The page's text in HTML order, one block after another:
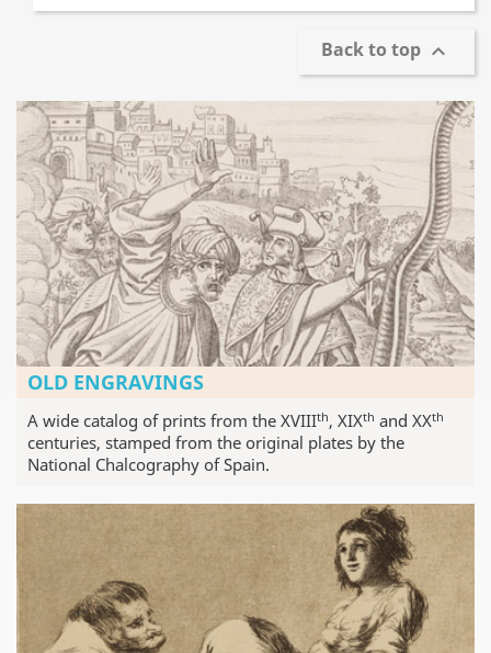
Back to top 
OLD ENGRAVINGS
A wide catalog of prints from the XVIIIth, XIXth and XXth
centuries, stamped from the original plates by the
National Chalcography of Spain.